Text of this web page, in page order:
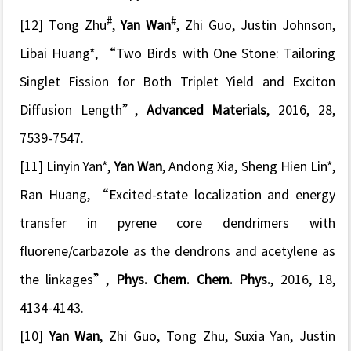
[12] Tong Zhu#,Yan Wan# , Zhi Guo, Justin Johnson,
Libai Huang*, “Two Birds with One Stone: Tailoring
Singlet Fission for Both Triplet Yield and Exciton
Diffusion Length”, Advanced Materials , 2016, 28,
7539-7547.
[11] Linyin Yan*,Yan Wan, Andong Xia, Sheng Hien Lin*,
Ran Huang, “ Excited-state localization and energy
transfer in pyrene core dendrimers with
fluorene/carbazole as the dendrons and acetylene as
the linkages”, Phys. Chem. Chem. Phys. , 2016, 18,
4134-4143.
[10]Yan Wan , Zhi Guo, Tong Zhu, Suxia Yan, Justin